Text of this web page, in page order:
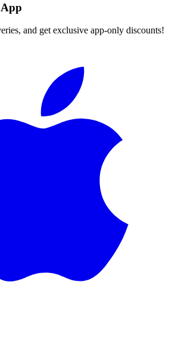
and get exclusive app-only discounts!